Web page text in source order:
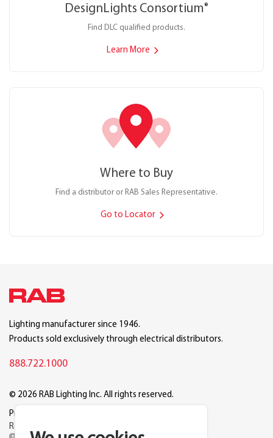
DesignLights Consortium®
Find DLC qualified products.
Learn More
Where to Buy
Find a distributor or RAB Sales Representative.
Go to Locator
Lighting manufacturer since 1946.
Products sold exclusively through electrical distributors.
888.722.1000
© 2026 RAB Lighting Inc. All rights reserved.
Privacy
Reset Cookie Preferences